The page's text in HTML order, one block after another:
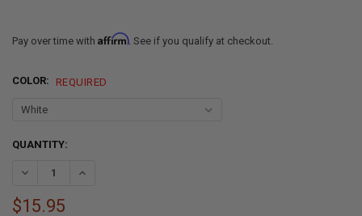
Pay over time with Affirm. See if you qualify at checkout.
COLOR: REQUIRED
CURRENT
QUANTITY:
DECREASE QUANTITY OF RV SCREEN DOOR SLIDE 12" WITH STOP
INCREASE QUANTITY OF RV SCREEN DOOR SLIDE 12"
$15.95